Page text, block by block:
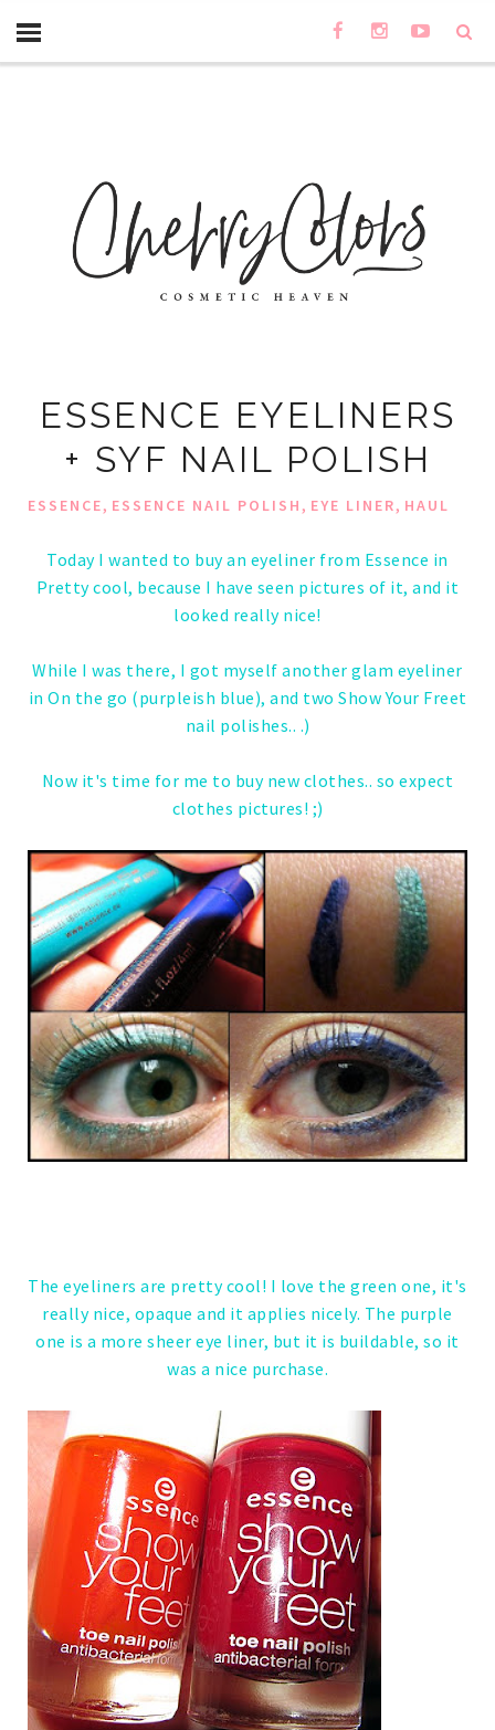
ESSENCE EYELINERS
+ SYF NAIL POLISH
ESSENCE, ESSENCE NAIL POLISH, EYE LINER, HAUL
Today I wanted to buy an eyeliner from Essence in
Pretty cool, because I have seen pictures of it, and it
looked really nice!
While I was there, I got myself another glam eyeliner
in On the go (purpleish blue), and two Show Your Freet
nail polishes.. .)
Now it's time for me to buy new clothes.. so expect
clothes pictures! ;)
The eyeliners are pretty cool! I love the green one, it's
really nice, opaque and it applies nicely. The purple
one is a more sheer eye liner, but it is buildable, so it
was a nice purchase.